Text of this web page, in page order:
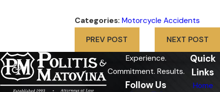
Categories:Motorcycle Accidents
PREV POST
NEXT POST
Experience.
Commitment. Results.
Follow Us
Quick
Links
Home